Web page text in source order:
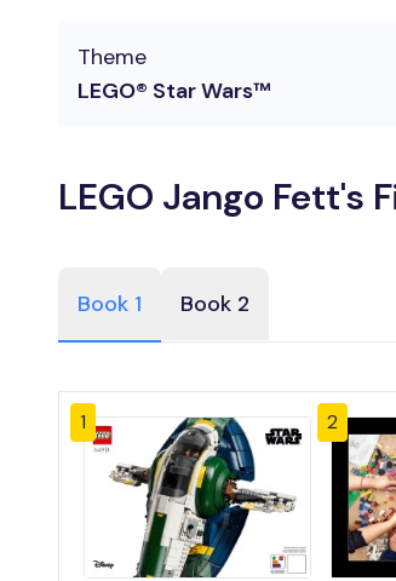
Theme
LEGO® Star Wars™
LEGO Jango Fett's
Book 1 Book 2
1 2